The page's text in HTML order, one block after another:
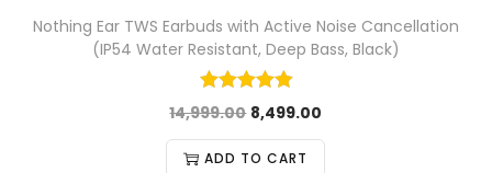
Nothing Ear TWS Earbuds with Active Noise Cancellation
(IP54 Water Resistant, Deep Bass, Black)
14,999.00 8,499.00
ADD TO CART